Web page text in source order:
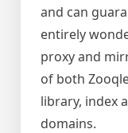
and can
entirely
proxy and
of both
library, index
domains.